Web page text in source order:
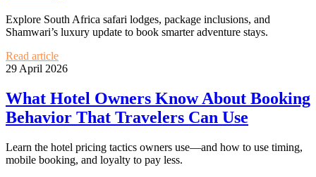
Explore South Africa safari lodges, package inclusions, and
Shamwari’s luxury update to book smarter adventure stays.
Read article
29 April 2026
What Hotel Owners Know About Booking
Behavior That Travelers Can Use
Learn the hotel pricing tactics owners use—and how to use timing,
mobile booking, and loyalty to pay less.